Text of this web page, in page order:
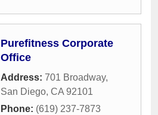
Purefitness Corporate
Office
Address: 701 Broadway,
San Diego, CA 92101
Phone: (619) 237-7873